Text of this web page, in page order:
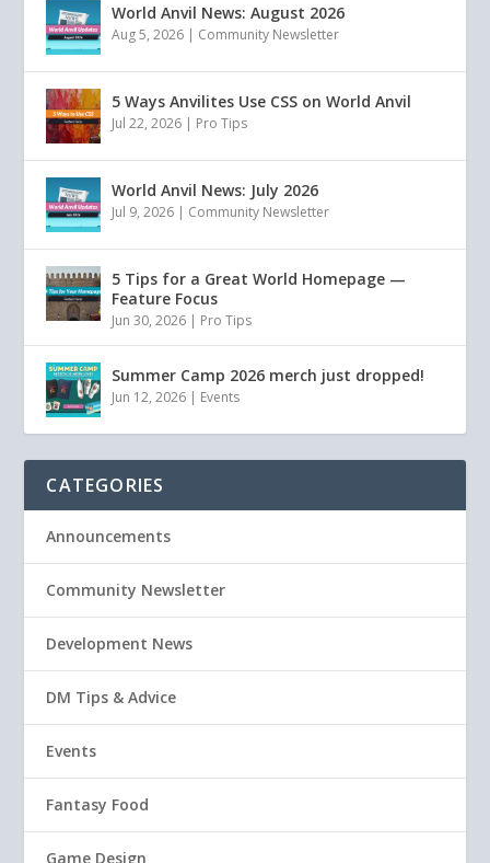
World Anvil News: August 2026
Aug 5, 2026 | Community Newsletter
5 Ways Anvilites Use CSS on World Anvil
Jul 22, 2026 | Pro Tips
World Anvil News: July 2026
Jul 9, 2026 | Community Newsletter
5 Tips for a Great World Homepage —
Feature Focus
Jun 30, 2026 | Pro Tips
Summer Camp 2026 merch just dropped!
Jun 12, 2026 | Events
CATEGORIES
Announcements
Community Newsletter
Development News
DM Tips & Advice
Events
Fantasy Food
Game Design